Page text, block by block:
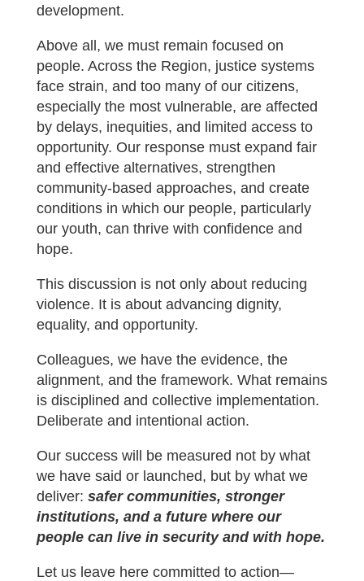
development.
Above all, we must remain focused on
people. Across the Region, justice systems
face strain, and too many of our citizens,
especially the most vulnerable, are affected
by delays, inequities, and limited access to
opportunity. Our response must expand fair
and effective alternatives, strengthen
community-based approaches, and create
conditions in which our people, particularly
our youth, can thrive with confidence and
hope.
This discussion is not only about reducing
violence. It is about advancing dignity,
equality, and opportunity.
Colleagues, we have the evidence, the
alignment, and the framework. What remains
is disciplined and collective implementation.
Deliberate and intentional action.
Our success will be measured not by what
we have said or launched, but by what we
deliver: safer communities, stronger
institutions, and a future where our
people can live in security and with hope.
Let us leave here committed to action—